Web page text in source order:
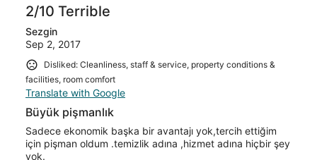
2/10 Terrible
Sezgin
Sep 2, 2017
Disliked: Cleanliness, staff & service, property conditions &
facilities, room comfort
Translate with Google
Büyük pişmanlık
Sadece ekonomik başka bir avantajı yok,tercih ettiğim
için pişman oldum .temizlik adına ,hizmet adına hiçbir şey
yok.